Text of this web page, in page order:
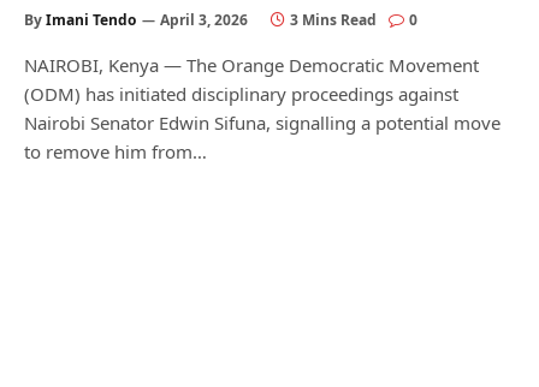
ByImani Tendo April 3, 2026 3 Mins Read 0
NAIROBI, Kenya — The Orange Democratic Movement
(ODM) has initiated disciplinary proceedings against
Nairobi Senator Edwin Sifuna, signalling a potential move
to remove him from…